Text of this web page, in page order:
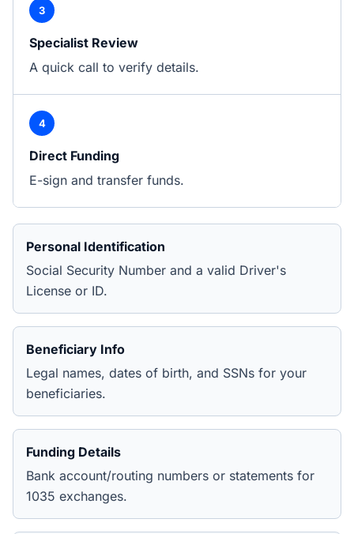
3
Specialist Review
A quick call to verify details.
4
Direct Funding
E-sign and transfer funds.
Personal Identification
Social Security Number and a valid Driver's
License or ID.
Beneficiary Info
Legal names, dates of birth, and SSNs for your
beneficiaries.
Funding Details
Bank account/routing numbers or statements for
1035 exchanges.